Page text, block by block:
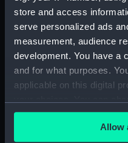
store and access
serve personalized ads
measurement, audience
development. You have a
and for what purposes.
applicable on this digital
any time from the Cookie
the Privacy trigger icon.
Allow